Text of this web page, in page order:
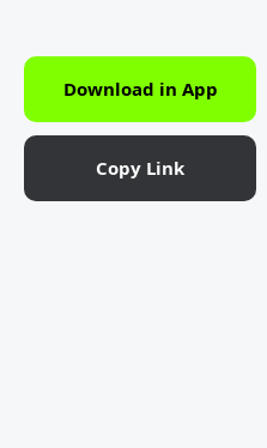
Download in App
Copy Link